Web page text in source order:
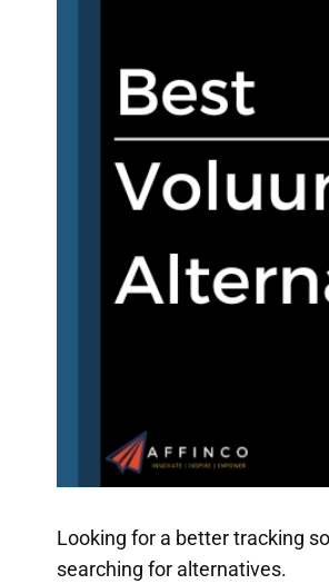
Looking for a better tracking
searching for alternatives.